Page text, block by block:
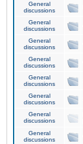
General
discussions
General
discussions
General
discussions
General
discussions
General
discussions
General
discussions
General
discussions
General
discussions